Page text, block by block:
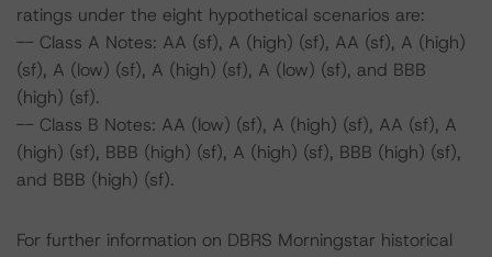
ratings under the eight hypothetical scenarios are:
-- Class A Notes: AA (sf), A (high) (sf), AA (sf), A (high)
(sf), A (low) (sf), A (high) (sf), A (low) (sf), and BBB
(high) (sf).
-- Class B Notes: AA (low) (sf), A (high) (sf), AA (sf), A
(high) (sf), BBB (high) (sf), A (high) (sf), BBB (high) (sf),
and BBB (high) (sf).
For further information on DBRS Morningstar historical